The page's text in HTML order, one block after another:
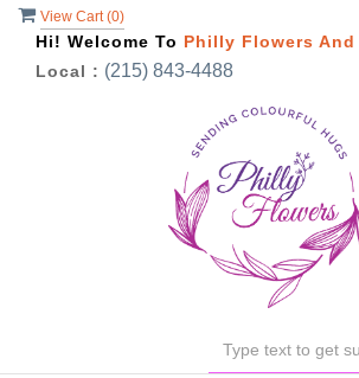
View Cart (0)
Hi! Welcome To Philly Flowers
Local : (215) 843-4488